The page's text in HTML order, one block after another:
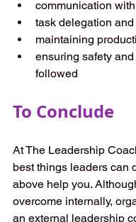
communication
task delegation
maintaining
ensuring safety
followed
To Conclude
At The Leadership
best things leaders can
above help you.
overcome internally,
an external leadership